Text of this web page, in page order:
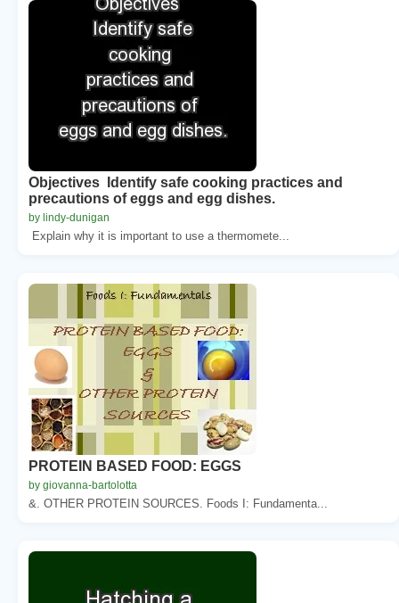
Objectives Identify safe cooking practices and
precautions of eggs and egg dishes.
by lindy-dunigan
Explain why it is important to use a thermomete...
PROTEIN BASED FOOD: EGGS
by giovanna-bartolotta
&. OTHER PROTEIN SOURCES. Foods I: Fundamenta...